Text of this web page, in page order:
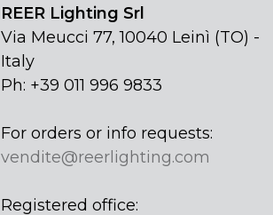
REER Lighting Srl
Via Meucci 77, 10040 Leinì (TO) -
Italy
Ph: +39 011 996 9833
For orders or info requests:
vendite@reerlighting.com
Registered office: